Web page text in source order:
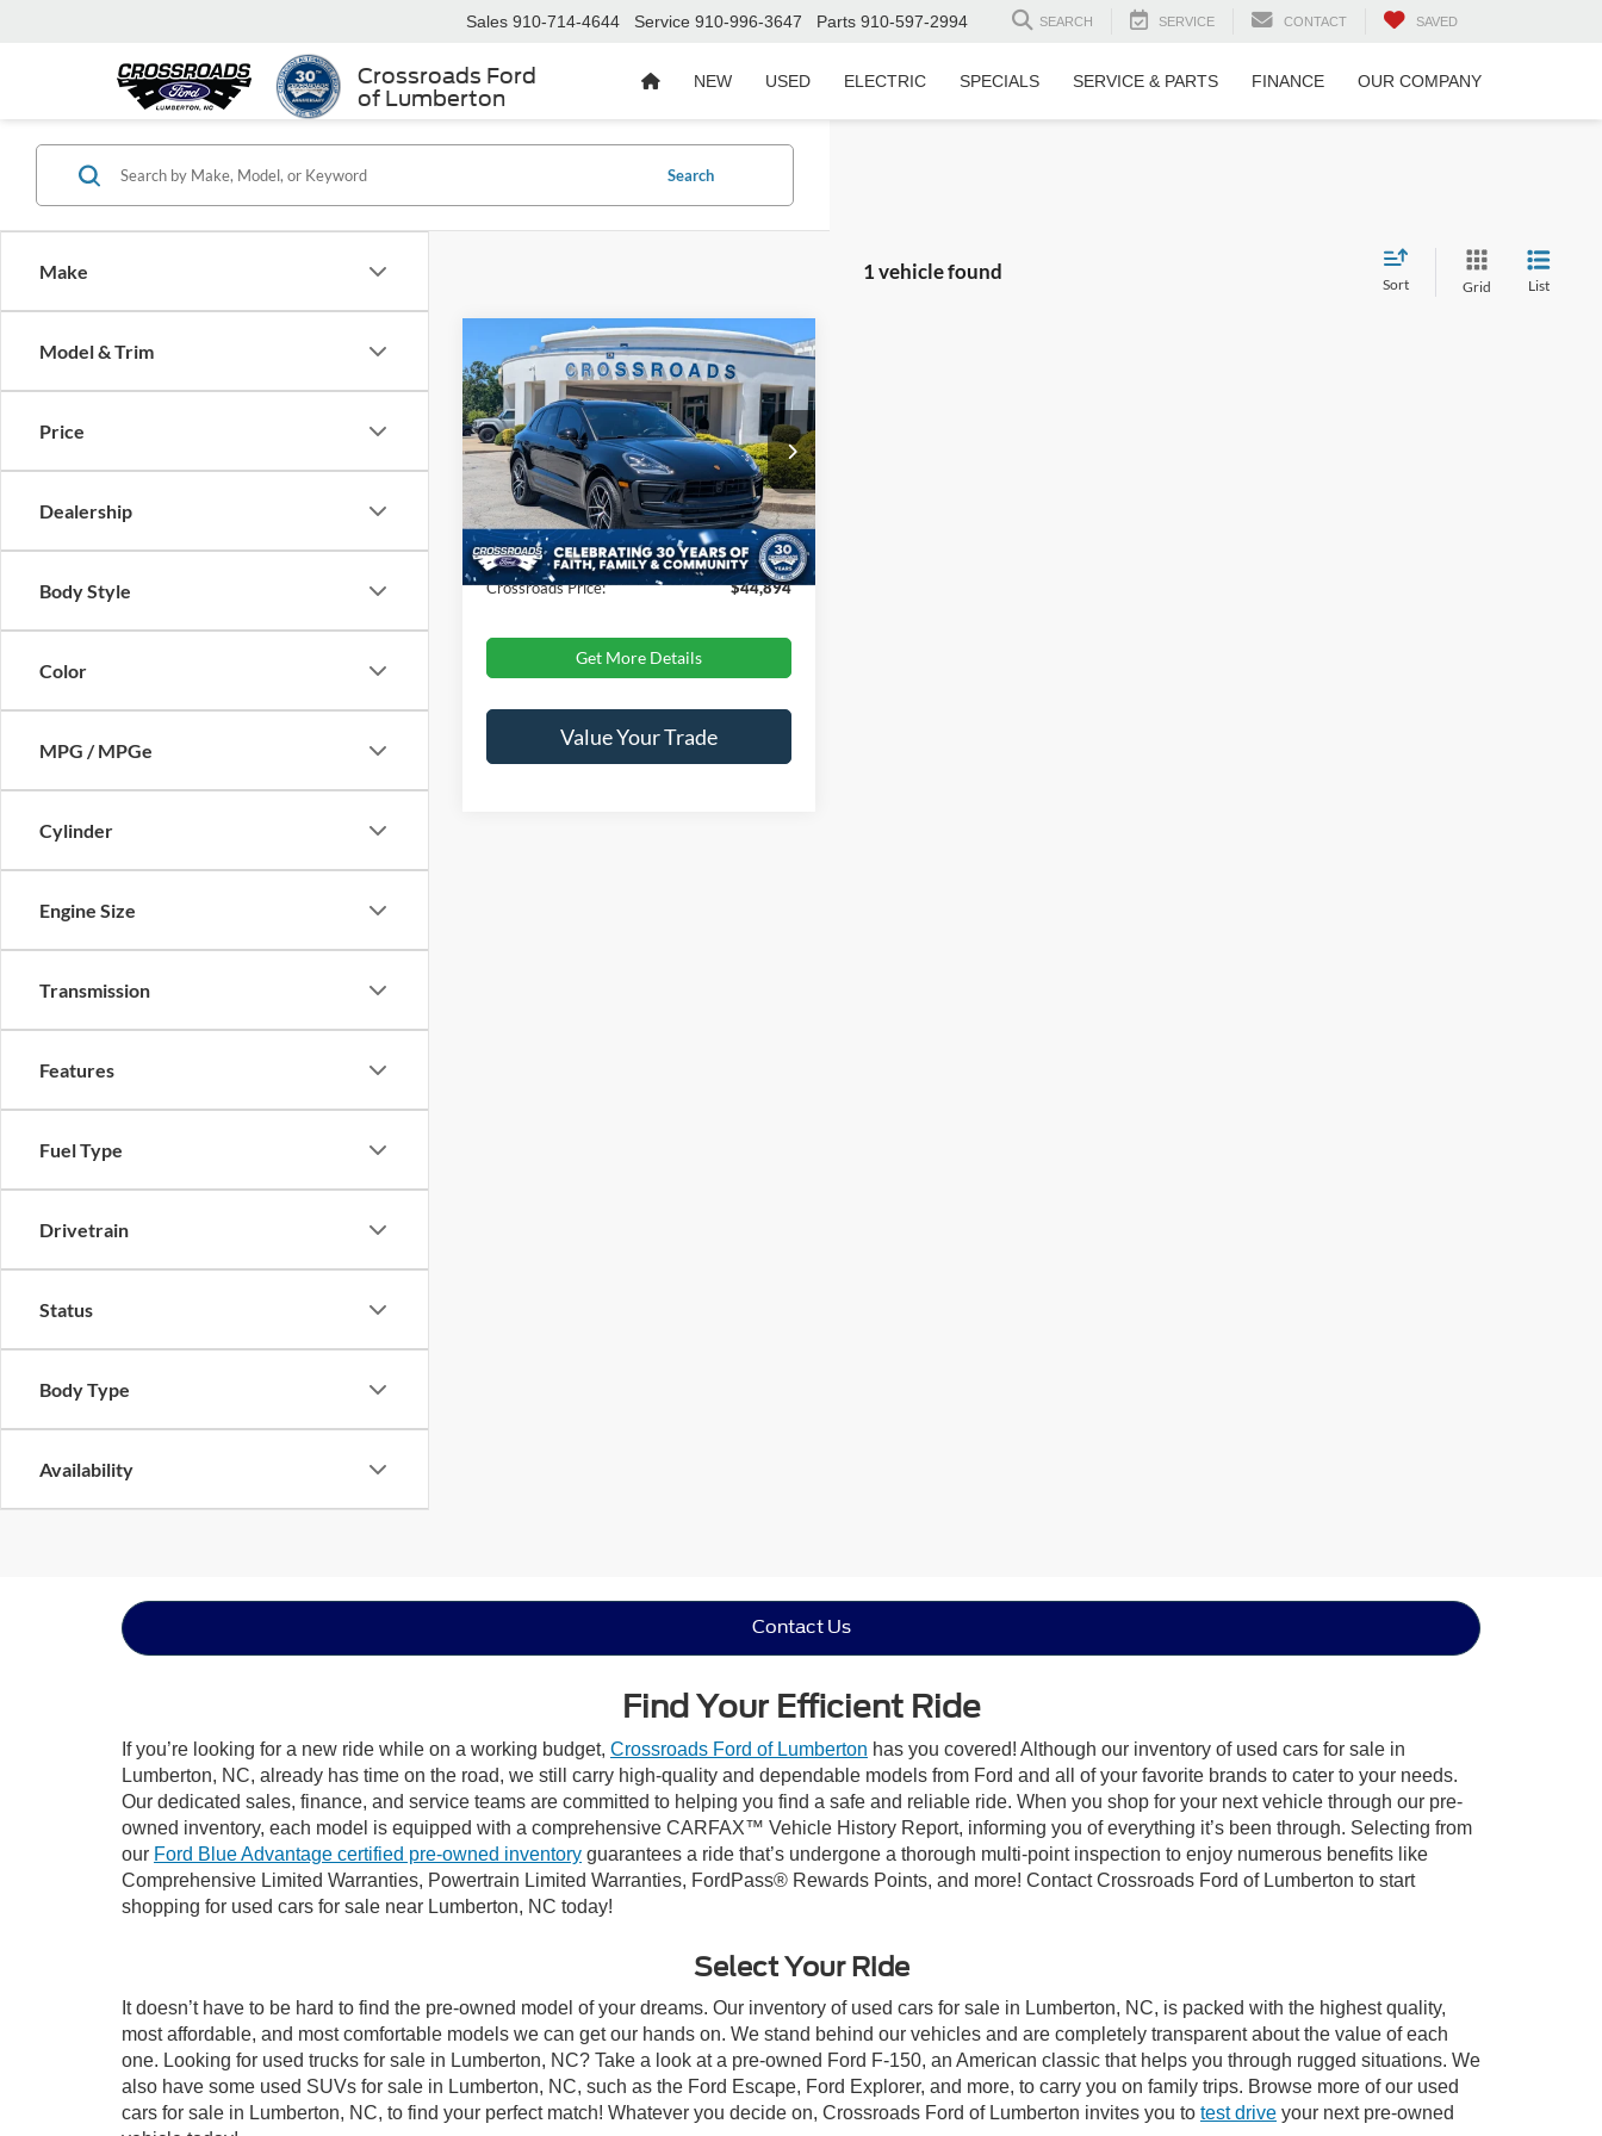
Crossroads Ford
of Lumberton
Sales 910-714-4644 Service 910-996-3647 Parts 910-597-2994 SEARCH SERVICE CONTACT SAVED
NEW USED ELECTRIC SPECIALS SERVICE & PARTS FINANCE OUR COMPANY
Make
Model & Trim
Price
Dealership
Body Style
Color
MPG / MPGe
Cylinder
Engine Size
Transmission
Features
Fuel Type
Drivetrain
Status
Body Type
Availability
Search
1 vehicle found
Sort Grid List
2023Porsche Macan
Crossroads Ford Fuquay-Varina
VIN:WP1AA2A55PLB12730Stock:U259227A
Available 31,833 mi Ext. Int.
$6,004
SAVINGS
$44,894
CROSSROADS
PRICE
Less
Retail Price:
$49,999
Dealer Discount:
-$6,004
Admin Fee
$899
Crossroads Price:
$44,894
Get More Details
Value Your Trade
Contact Us
Find Your Efficient Ride
If you’re looking for a new ride while on a working budget, Crossroads Ford of Lumberton has you covered! Although our inventory of used cars for sale in
Lumberton, NC, already has time on the road, we still carry high-quality and dependable models from Ford and all of your favorite brands to cater to your needs.
Our dedicated sales, finance, and service teams are committed to helping you find a safe and reliable ride. When you shop for your next vehicle through our pre-
owned inventory, each model is equipped with a comprehensive CARFAX™ Vehicle History Report, informing you of everything it’s been through. Selecting from
our Ford Blue Advantage certified pre-owned inventory guarantees a ride that’s undergone a thorough multi-point inspection to enjoy numerous benefits like
Comprehensive Limited Warranties, Powertrain Limited Warranties, FordPass® Rewards Points, and more! Contact Crossroads Ford of Lumberton to start
shopping for used cars for sale near Lumberton, NC today!
Select Your Ride
It doesn’t have to be hard to find the pre-owned model of your dreams. Our inventory of used cars for sale in Lumberton, NC, is packed with the highest quality,
most affordable, and most comfortable models we can get our hands on. We stand behind our vehicles and are completely transparent about the value of each
one. Looking for used trucks for sale in Lumberton, NC? Take a look at a pre-owned Ford F-150, an American classic that helps you through rugged situations. We
also have some used SUVs for sale in Lumberton, NC, such as the Ford Escape, Ford Explorer, and more, to carry you on family trips. Browse more of our used
cars for sale in Lumberton, NC, to find your perfect match! Whatever you decide on, Crossroads Ford of Lumberton invites you to test drive your next pre-owned